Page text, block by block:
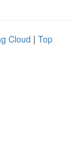
Cloud | Top